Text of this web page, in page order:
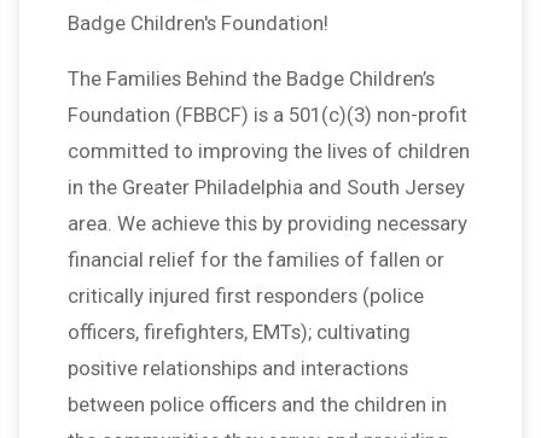
Badge Children's Foundation!
The Families Behind the Badge Children’s
Foundation (FBBCF) is a 501(c)(3) non-profit
committed to improving the lives of children
in the Greater Philadelphia and South Jersey
area. We achieve this by providing necessary
financial relief for the families of fallen or
critically injured first responders (police
officers, firefighters, EMTs); cultivating
positive relationships and interactions
between police officers and the children in